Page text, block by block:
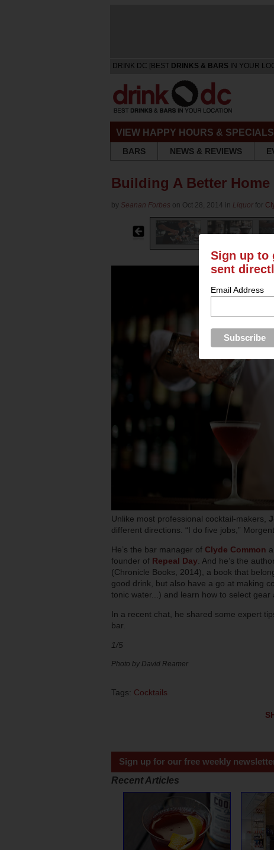
DRINK DC [BEST DRINKS & BARS IN YOUR
VIEW HAPPY HOURS & SPECIALS
BARS
NEWS & REVIEWS
Building A Better
by Seanan Forbes on Oct 28, 2014 in Liquor for
Unlike most professional cocktail-makers,
different directions. “I do five jobs,”
He’s the bar manager of Clyde Common
founder of Repeal Day . And he’s the
(Chronicle Books, 2014), a book that
good drink, but also have a go at making
tonic water...) and learn how to select gear
In a recent chat, he shared some expert
bar.
1/5
Photo by David Reamer
Tags: Cocktails
Sign up for our free weekly
Recent Articles
Sign up to
sent
Email Address